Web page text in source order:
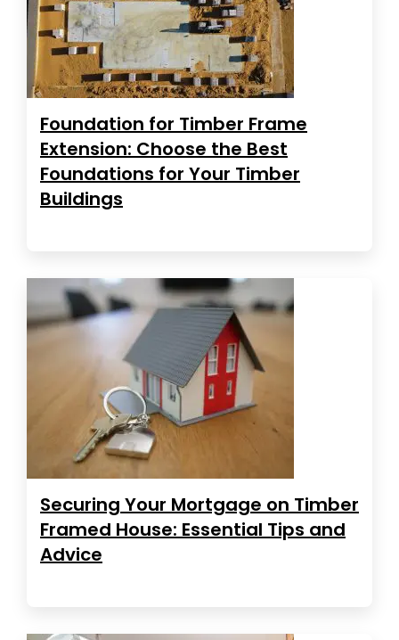
Foundation for Timber Frame
Extension: Choose the Best
Foundations for Your Timber
Buildings
Securing Your Mortgage on Timber
Framed House: Essential Tips and
Advice